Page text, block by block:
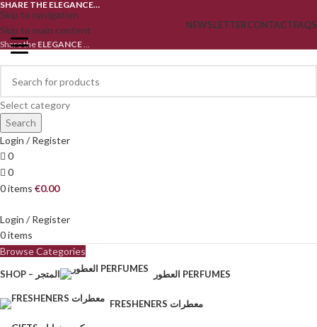
Skip to navigation
Skip to main content
SHARE THE ELEGANCE…
NEWSLETTERCONTACTFAQS
Share the ELEGANCE...
Select category
Search
Login / Register
0
0
0items €0.00
Login / Register
0items
Browse Categories
SHOP – المتجر العطور PERFUMES
FRESHENERS معطرات